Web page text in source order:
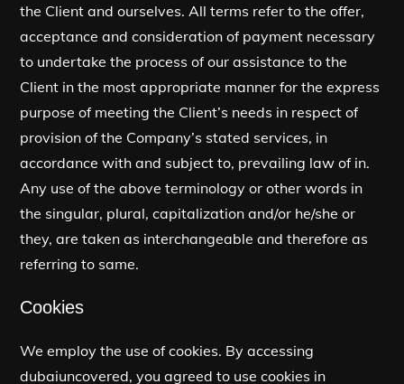
the Client and ourselves. All terms refer to the offer,
acceptance and consideration of payment necessary
to undertake the process of our assistance to the
Client in the most appropriate manner for the express
purpose of meeting the Client’s needs in respect of
provision of the Company’s stated services, in
accordance with and subject to, prevailing law of in.
Any use of the above terminology or other words in
the singular, plural, capitalization and/or he/she or
they, are taken as interchangeable and therefore as
referring to same.
Cookies
We employ the use of cookies. By accessing
dubaiuncovered, you agreed to use cookies in